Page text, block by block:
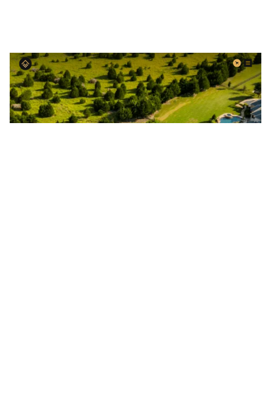
High-End Realty Website Page Template for Webflow
$129.00 $168+
3 categories 15 features 2 styles